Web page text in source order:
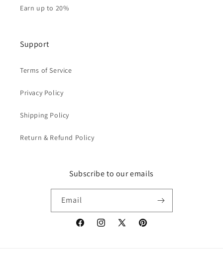
Earn up to 20%
Support
Terms of Service
Privacy Policy
Shipping Policy
Return & Refund Policy
Subscribe to our emails
Email
FacebookInstagram
X
Pinterest